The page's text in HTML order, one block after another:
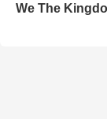
We The